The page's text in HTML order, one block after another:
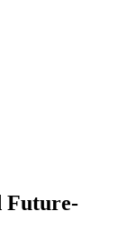
Future-